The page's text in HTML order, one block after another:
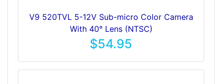
V9 520TVL 5-12V Sub-micro Color Camera
With 40° Lens (NTSC)
$54.95